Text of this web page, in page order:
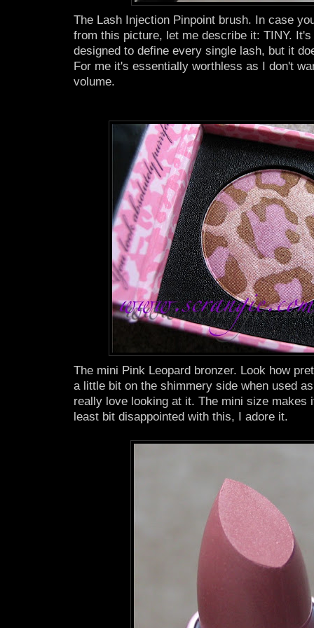
The Lash Injection Pinpoint brush. In case
from this picture, let me describe it: TINY.
designed to define every single lash, but it
For me it's essentially worthless as I don't
volume.
The mini Pink Leopard bronzer. Look how
a little bit on the shimmery side when used
really love looking at it. The mini size makes
least bit disappointed with this, I adore it.